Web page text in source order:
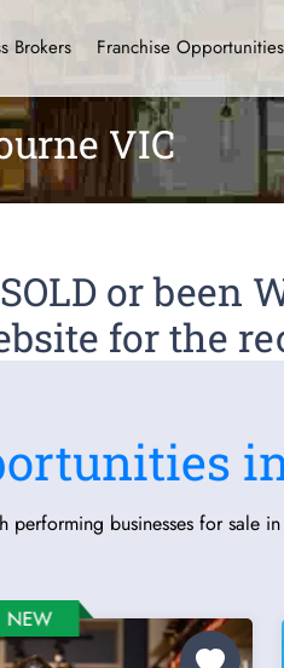
Brokers Franchise Opportunities
VIC
or been
for the
performing businesses for sale